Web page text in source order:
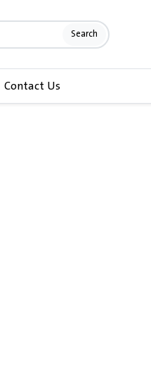
Search
Contact Us